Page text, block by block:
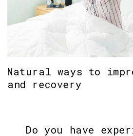
Natural ways to
and recovery
Do you have